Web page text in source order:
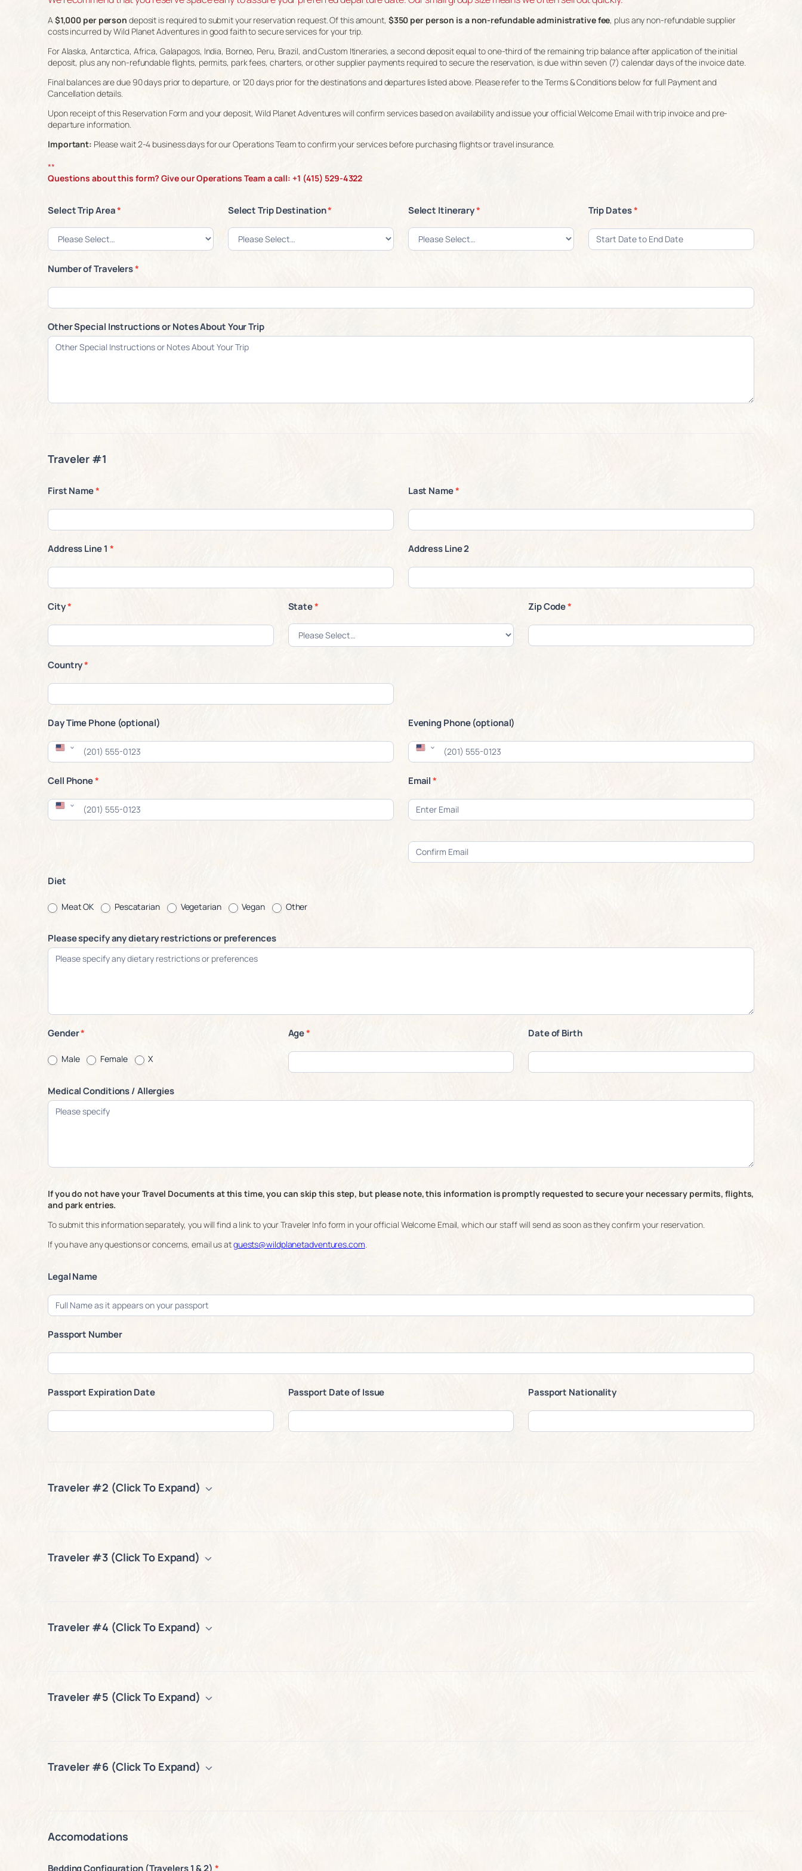
A$1,000 per person deposit is required to submit your reservation request. Of this amount, $350 per person is a non-refundable administrative fee, plus any non-refundable supplier
costs incurred by Wild Planet Adventures in good faith to secure services for your trip.
For Alaska, Antarctica, Africa, Galapagos, India, Borneo, Peru, Brazil, and Custom Itineraries, a second deposit equal to one-third of the remaining trip balance after application of the initial
deposit, plus any non-refundable flights, permits, park fees, charters, or other supplier payments required to secure the reservation, is due within seven (7) calendar days of the invoice date.
Final balances are due 90 days prior to departure, or 120 days prior for the destinations and departures listed above. Please refer to the Terms & Conditions below for full Payment and
Cancellation details.
Upon receipt of this Reservation Form and your deposit, Wild Planet Adventures will confirm services based on availability and issue your official Welcome Email with trip invoice and pre-
departure information.
Important: Please wait 2-4 business days for our Operations Team to confirm your services before purchasing flights or travel insurance.
**
Questions about this form? Give our Operations Team a call: +1 (415) 529-4322
Select Trip Area* Select Trip Destination* Select Itinerary* Trip Dates*
Number of Travelers*
Other Special Instructions or Notes About Your Trip
Traveler #1
First Name* Last Name*
Address Line 1 * Address Line 2
City* State* Zip Code*
Country*
Day Time Phone (optional) Evening Phone (optional)
Cell Phone* Email*
Diet
Meat OK Pescatarian Vegetarian Vegan Other
Please specify any dietary restrictions or preferences
Gender*
Male Female X
Age* Date of Birth
Medical Conditions / Allergies
If you do not have your Travel Documents at this time, you can skip this step, but please note, this information is promptly requested to secure your necessary permits, flights,
and park entries.
To submit this information separately, you will find a link to your Traveler Info form in your official Welcome Email, which our staff will send as soon as they confirm your reservation.
If you have any questions or concerns, email us atguests@wildplanetadventures.com.
Legal Name
Passport Number
Passport Expiration Date Passport Date of Issue Passport Nationality
Traveler #2 (Click To Expand)
Traveler #3 (Click To Expand)
Traveler #4 (Click To Expand)
Traveler #5 (Click To Expand)
Traveler #6 (Click To Expand)
Accomodations
Bedding Configuration (Travelers 1 & 2) *